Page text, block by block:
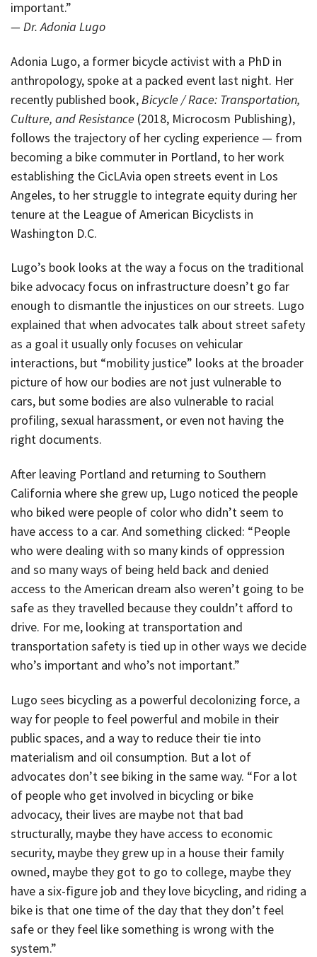
important.”
— Dr. Adonia Lugo
Adonia Lugo, a former bicycle activist with a PhD in
anthropology, spoke at a packed event last night. Her
recently published book,Bicycle / Race: Transportation,
Culture, and Resistance (2018, Microcosm Publishing),
follows the trajectory of her cycling experience — from
becoming a bike commuter in Portland, to her work
establishing the CicLAvia open streets event in Los
Angeles, to her struggle to integrate equity during her
tenure at the League of American Bicyclists in
Washington D.C.
Lugo’s book looks at the way a focus on the traditional
bike advocacy focus on infrastructure doesn’t go far
enough to dismantle the injustices on our streets. Lugo
explained that when advocates talk about street safety
as a goal it usually only focuses on vehicular
interactions, but “mobility justice” looks at the broader
picture of how our bodies are not just vulnerable to
cars, but some bodies are also vulnerable to racial
profiling, sexual harassment, or even not having the
right documents.
After leaving Portland and returning to Southern
California where she grew up, Lugo noticed the people
who biked were people of color who didn’t seem to
have access to a car. And something clicked: “People
who were dealing with so many kinds of oppression
and so many ways of being held back and denied
access to the American dream also weren’t going to be
safe as they travelled because they couldn’t afford to
drive. For me, looking at transportation and
transportation safety is tied up in other ways we decide
who’s important and who’s not important.”
Lugo sees bicycling as a powerful decolonizing force, a
way for people to feel powerful and mobile in their
public spaces, and a way to reduce their tie into
materialism and oil consumption. But a lot of
advocates don’t see biking in the same way. “For a lot
of people who get involved in bicycling or bike
advocacy, their lives are maybe not that bad
structurally, maybe they have access to economic
security, maybe they grew up in a house their family
owned, maybe they got to go to college, maybe they
have a six-figure job and they love bicycling, and riding a
bike is that one time of the day that they don’t feel
safe or they feel like something is wrong with the
system.”